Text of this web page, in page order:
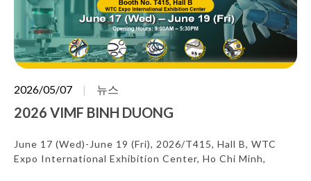
2026/05/07 뉴스
2026 VIMF BINH DUONG
June 17 (Wed)-June 19 (Fri), 2026/T415, Hall B, WTC
Expo International Exhibition Center, Ho Chi Minh,